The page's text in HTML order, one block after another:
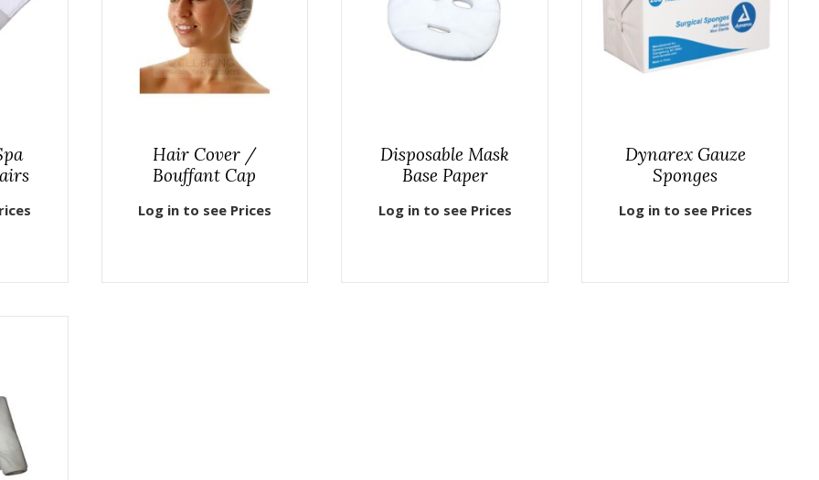
Hair Cover /
Bouffant Cap
Log in to see Prices
Disposable Mask
Base Paper
Log in to see Prices
Dynarex Gauze
Sponges
Log in to see Prices